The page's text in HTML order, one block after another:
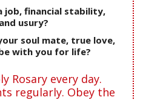
job, financial stability,
usury?
soul mate, true love,
with you for life?
Rosary every day.
regularly. Obey the